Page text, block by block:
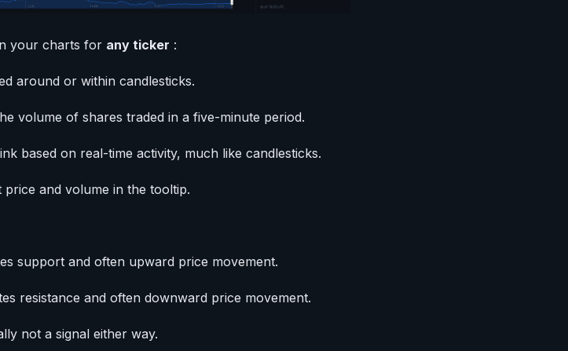
your charts for any ticker :
around or within candlesticks.
volume of shares traded in a five-minute period.
based on real-time activity, much like candlesticks.
price and volume in the tooltip.
support and often upward price movement.
resistance and often downward price movement.
not a signal either way.